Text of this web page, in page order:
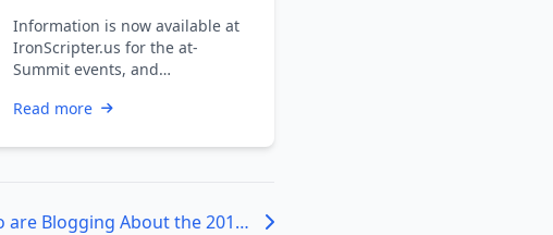
and Info
Information is now available at
IronScripter.us for the at-
Summit events, and
refresh themselves …
Read more
People Who are Blogging About the 2013 Scripting Games